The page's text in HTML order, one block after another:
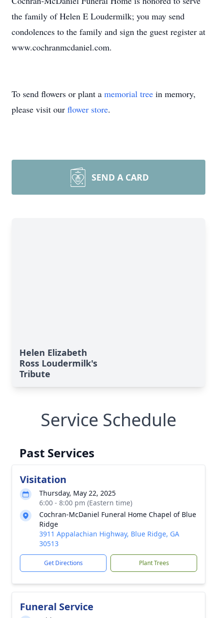
the family of Helen E Loudermilk; you may send
condolences to the family and sign the guest register at
www.cochranmcdaniel.com.
To send flowers or plant a memorial tree in memory,
please visit our flower store.
SEND A CARD
Helen Elizabeth
Ross Loudermilk's
Tribute
Service Schedule
Past Services
Visitation
Thursday, May 22, 2025
6:00 - 8:00 pm (Eastern time)
Cochran-McDaniel Funeral Home Chapel of Blue
Ridge
3911 Appalachian Highway, Blue Ridge, GA
30513
Get Directions Plant Trees
Funeral Service